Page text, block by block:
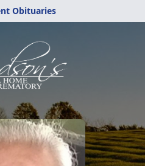
Obituaries